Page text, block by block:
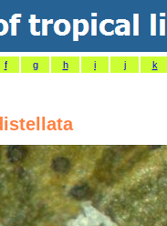
f g h i j k